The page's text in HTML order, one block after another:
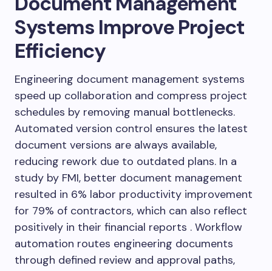
Systems Improve Project
Efficiency
Engineering document management systems
speed up collaboration and compress project
schedules by removing manual bottlenecks.
Automated version control ensures the latest
document versions are always available,
reducing rework due to outdated plans. In a
study by FMI, better document management
resulted in 6% labor productivity improvement
for 79% of contractors, which can also reflect
positively in their financial reports . Workflow
automation routes engineering documents
through defined review and approval paths,